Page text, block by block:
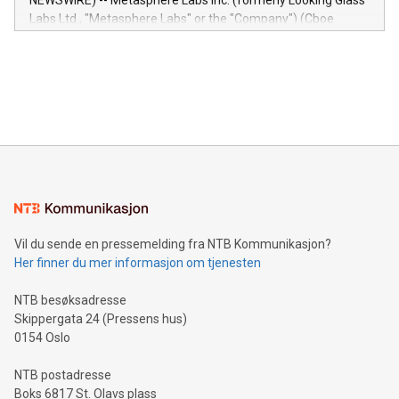
insights into customer behaviors: With the Relay42 Insights
module, marketers can ask unlimited questions about their
Labs Ltd., "Metasphere Labs" or the "Company") (Cboe
mining.Energy Market Dynamics: Explore how Bitcoin mining
mining.Sound Money: Discover how tamper-proof currency
neutral payment systems support humanitarian
projects.Carbon Footprint: Compare Bitcoin's environmental
event and dive into the critical topics of Bitcoin
Vil du sende en pressemelding fra NTB Kommunikasjon?
Her finner du mer informasjon om tjenesten
NTB besøksadresse
Skippergata 24 (Pressens hus)
0154 Oslo
NTB postadresse
Boks 6817 St. Olavs plass